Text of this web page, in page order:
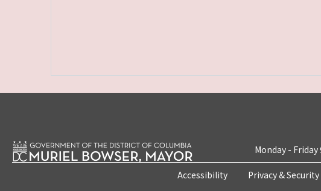
Monday -
Accessibility Privacy & Security